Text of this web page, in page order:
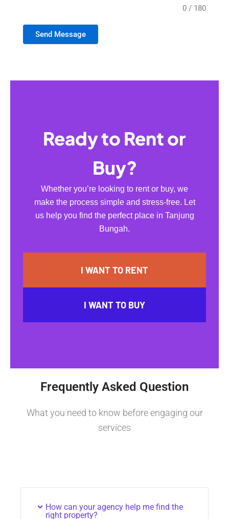
0 / 180
Send Message
Ready to Rent or
Buy?
Whether you’re looking to rent or buy, we
make the process simple and stress-free. Let
us help you find the perfect place in Tanjung
Bungah.
I WANT TO RENT
I WANT TO BUY
Frequently Asked Question
What you need to know before engaging our
services
How can your agency help me find the
right property?